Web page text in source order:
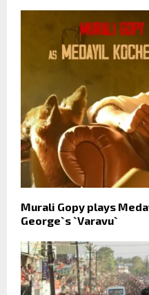
Murali Gopy plays
George`s `Varavu`